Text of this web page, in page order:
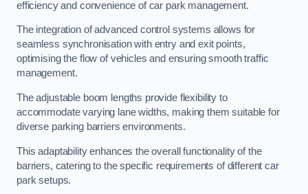
efficiency and convenience of car park management.
The integration of advanced control systems allows for
seamless synchronisation with entry and exit points,
optimising the flow of vehicles and ensuring smooth traffic
management.
The adjustable boom lengths provide flexibility to
accommodate varying lane widths, making them suitable for
diverse parking barriers environments.
This adaptability enhances the overall functionality of the
barriers, catering to the specific requirements of different car
park setups.